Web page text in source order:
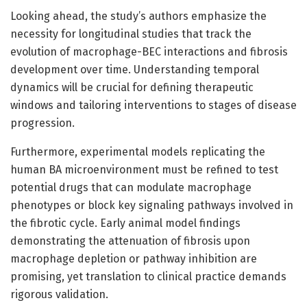
Looking ahead, the study’s authors emphasize the
necessity for longitudinal studies that track the
evolution of macrophage-BEC interactions and fibrosis
development over time. Understanding temporal
dynamics will be crucial for defining therapeutic
windows and tailoring interventions to stages of disease
progression.
Furthermore, experimental models replicating the
human BA microenvironment must be refined to test
potential drugs that can modulate macrophage
phenotypes or block key signaling pathways involved in
the fibrotic cycle. Early animal model findings
demonstrating the attenuation of fibrosis upon
macrophage depletion or pathway inhibition are
promising, yet translation to clinical practice demands
rigorous validation.